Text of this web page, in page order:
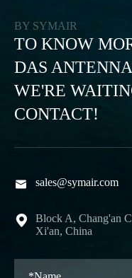
BY SYMAIR
TO KNOW
DAS
WE'RE
CONTACT!
 sales@symair.com

Block A, Chang'an
Xi'an, China